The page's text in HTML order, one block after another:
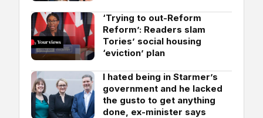
‘Trying to out-Reform
Reform’: Readers slam
Tories’ social housing
‘eviction’ plan
I hated being in Starmer’s
government and he lacked
the gusto to get anything
done, ex-minister says